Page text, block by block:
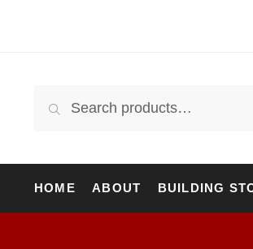
for:
Search
HOME ABOUT BUILDING